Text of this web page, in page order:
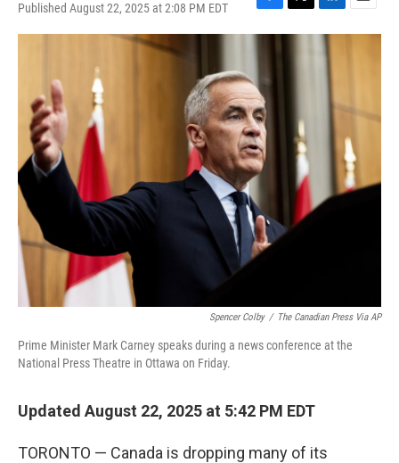
Published August 22, 2025 at 2:08 PM EDT
F
a
b
o
o
k
T
w
L
i
n
E
m
Spencer Colby / The Canadian Press Via AP
Prime Minister Mark Carney speaks during a news conference at the
National Press Theatre in Ottawa on Friday.
Updated August 22, 2025 at 5:42 PM EDT
TORONTO — Canada is dropping many of its